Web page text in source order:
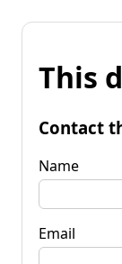
This
Contact
Name
Email